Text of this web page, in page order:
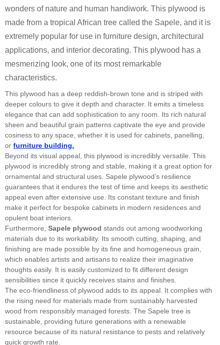
wonders of nature and human handiwork. This plywood is
made from a tropical African tree called the Sapele, and it is
extremely popular for use in furniture design, architectural
applications, and interior decorating. This plywood has a
mesmerizing look, one of its most remarkable
characteristics.
This plywood has a deep reddish-brown tone and is striped with
deeper colours to give it depth and character. It emits a timeless
elegance that can add sophistication to any room. Its rich natural
sheen and beautiful grain patterns captivate the eye and provide
cosiness to any space, whether it is used for cabinets, panelling,
or furniture building.
Beyond its visual appeal, this plywood is incredibly versatile. This
plywood is incredibly strong and stable, making it a great option for
ornamental and structural uses. Sapele plywood’s resilience
guarantees that it endures the test of time and keeps its aesthetic
appeal even after extensive use. Its constant texture and finish
make it perfect for bespoke cabinets in modern residences and
opulent boat interiors.
Furthermore, Sapele plywood stands out among woodworking
materials due to its workability. Its smooth cutting, shaping, and
finishing are made possible by its fine and homogeneous grain,
which enables artists and artisans to realize their imaginative
thoughts easily. It is easily customized to fit different design
sensibilities since it quickly receives stains and finishes.
The eco-friendliness of plywood adds to its appeal. It complies with
the rising need for materials made from sustainably harvested
wood from responsibly managed forests. The Sapele tree is
sustainable, providing future generations with a renewable
resource because of its natural resistance to pests and relatively
quick growth rate.